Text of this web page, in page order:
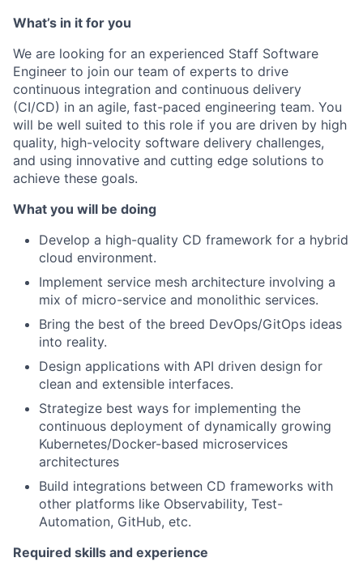
What’s in it for you
We are looking for an experienced Staff Software
Engineer to join our team of experts to drive
continuous integration and continuous delivery
(CI/CD) in an agile, fast-paced engineering team. You
will be well suited to this role if you are driven by high
quality, high-velocity software delivery challenges,
and using innovative and cutting edge solutions to
achieve these goals.
What you will be doing
Develop a high-quality CD framework for a hybrid
cloud environment.
Implement service mesh architecture involving a
mix of micro-service and monolithic services.
Bring the best of the breed DevOps/GitOps ideas
into reality.
Design applications with API driven design for
clean and extensible interfaces.
Strategize best ways for implementing the
continuous deployment of dynamically growing
Kubernetes/Docker-based microservices
architectures
Build integrations between CD frameworks with
other platforms like Observability, Test-
Automation, GitHub, etc.
Required skills and experience